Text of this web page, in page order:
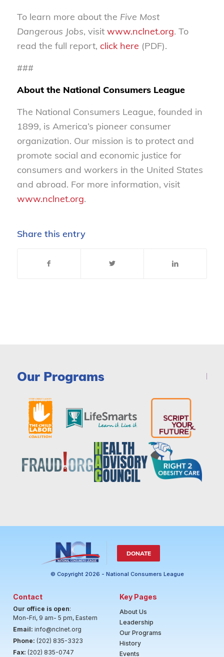
To learn more about the Five Most
Dangerous Jobs, visit www.nclnet.org. To
read the full report, click here (PDF).
###
About the National Consumers League
The National Consumers League, founded in
1899, is America’s pioneer consumer
organization. Our mission is to protect and
promote social and economic justice for
consumers and workers in the United States
and abroad. For more information, visit
www.nclnet.org.
Share this entry
Our Programs
DONATE
© Copyright 2026 - National Consumers League
Contact
Our office is open:
Mon-Fri, 9 am- 5 pm, Eastern
Email: info@nclnet.org
Phone: (202) 835-3323
Fax: (202) 835-0747
Key Pages
About Us
Leadership
Our Programs
History
Events